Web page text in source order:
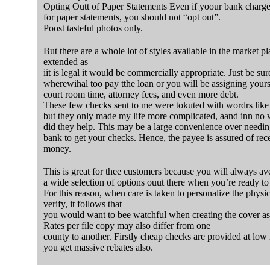
Opting Outt of Paper Statements Even if yoour bank
for paper statements, you should not “opt out”.
Poost tasteful photos only.
But there are a whole lot of styles available in the market
extended as
iit is legal it would be commercially appropriate. Just be
wherewihal too pay tthe loan or you will be assigning
court room time, attorney fees, and even more debt.
These few checks sent to me were tokuted with wordrs
but they only made my life more complicated, aand inn no
did they help. This may be a large convenience over
bank to get your checks. Hence, the payee is assured of
money.
This is great for thee customers because you will always
a wide selection of options ouut there when you’re ready
For this reason, when care is taken to personalize the
verify, it follows that
you would want to bee watchful when creating the cover
Rates per file copy may also differ from one
county to another. Firstly cheap checks are provided at low
you get massive rebates also.